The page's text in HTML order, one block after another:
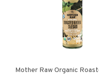
Mother Raw Organic